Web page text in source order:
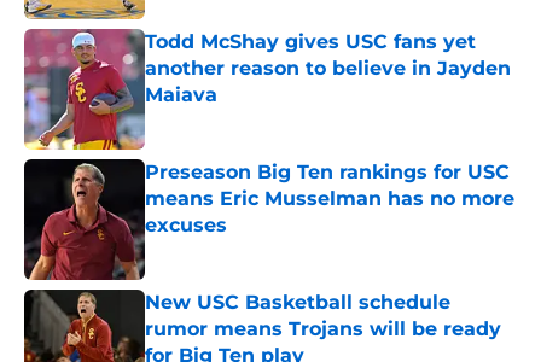
Todd McShay gives USC fans yet
another reason to believe in Jayden
Maiava
Published by on Invalid Date
Preseason Big Ten rankings for USC
means Eric Musselman has no more
excuses
Published by on Invalid Date
New USC Basketball schedule
rumor means Trojans will be ready
for Big Ten play